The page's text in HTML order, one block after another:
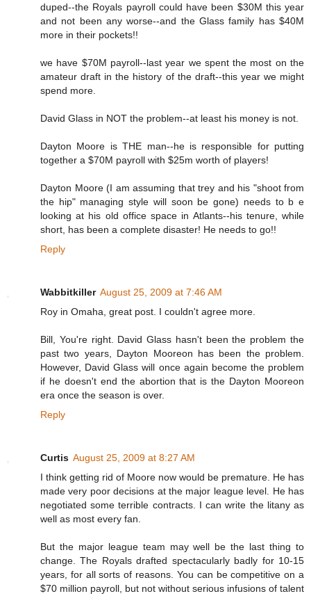
duped--the Royals payroll could have been $30M this year
and not been any worse--and the Glass family has $40M
more in their pockets!!
we have $70M payroll--last year we spent the most on the
amateur draft in the history of the draft--this year we might
spend more.
David Glass in NOT the problem--at least his money is not.
Dayton Moore is THE man--he is responsible for putting
together a $70M payroll with $25m worth of players!
Dayton Moore (I am assuming that trey and his "shoot from
the hip" managing style will soon be gone) needs to b e
looking at his old office space in Atlants--his tenure, while
short, has been a complete disaster! He needs to go!!
Reply
Wabbitkiller August 25, 2009 at 7:46 AM
Roy in Omaha, great post. I couldn't agree more.
Bill, You're right. David Glass hasn't been the problem the
past two years, Dayton Mooreon has been the problem.
However, David Glass will once again become the problem
if he doesn't end the abortion that is the Dayton Mooreon
era once the season is over.
Reply
Curtis August 25, 2009 at 8:27 AM
I think getting rid of Moore now would be premature. He has
made very poor decisions at the major league level. He has
negotiated some terrible contracts. I can write the litany as
well as most every fan.
But the major league team may well be the last thing to
change. The Royals drafted spectacularly badly for 10-15
years, for all sorts of reasons. You can be competitive on a
$70 million payroll, but not without serious infusions of talent